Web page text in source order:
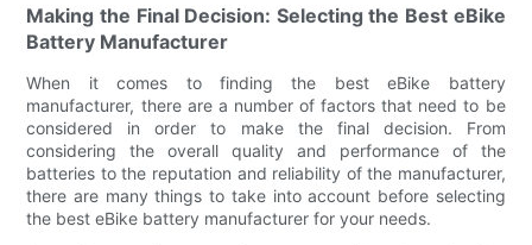
Making the Final Decision: Selecting the Best eBike
Battery Manufacturer
When it comes to finding the best eBike battery
manufacturer, there are a number of factors that need to be
considered in order to make the final decision. From
considering the overall quality and performance of the
batteries to the reputation and reliability of the manufacturer,
there are many things to take into account before selecting
the best eBike battery manufacturer for your needs.